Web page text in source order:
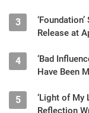
3
Release at
4
‘Bad
Have Been
5
‘Light of My
Reflection